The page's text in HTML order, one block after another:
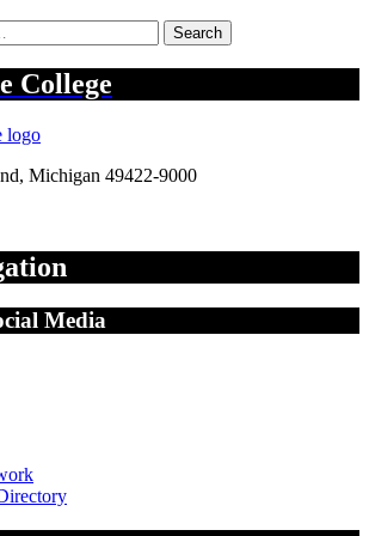
Search
College
, Michigan 49422-9000
Media